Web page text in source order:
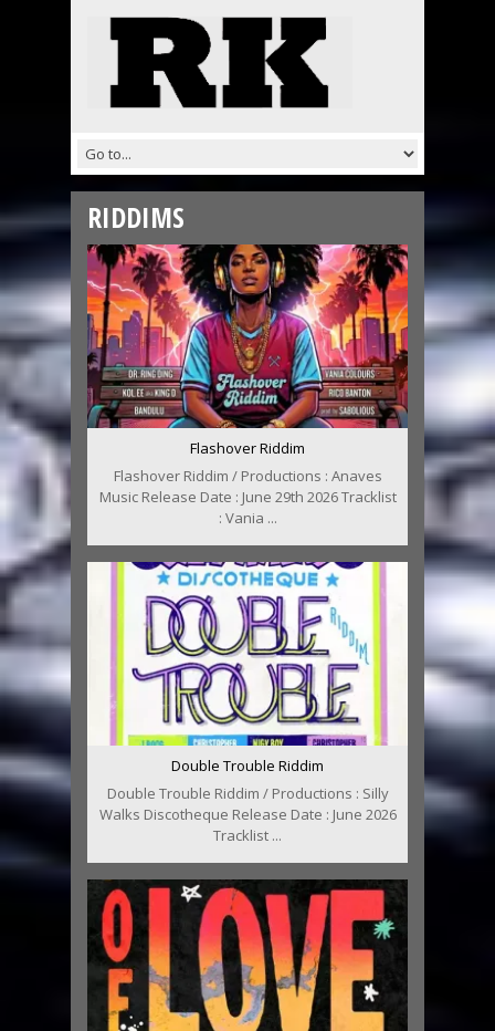
RIDDIMS
Flashover Riddim
Flashover Riddim / Productions : Anaves
Music Release Date : June 29th 2026 Tracklist
: Vania ...
Double Trouble Riddim
Double Trouble Riddim / Productions : Silly
Walks Discotheque Release Date : June 2026
Tracklist ...